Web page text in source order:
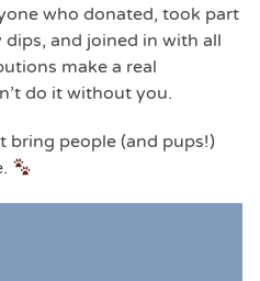
who donated, took part
and joined in with all
make a real
do it without you.
bring people (and pups!)